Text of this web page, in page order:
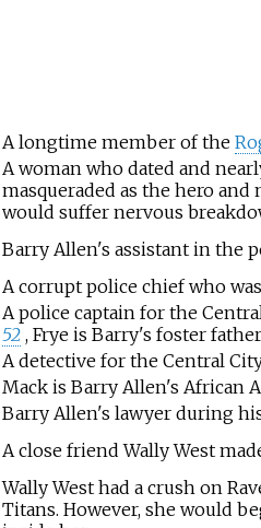
A longtime member of the
A woman who dated and
masqueraded as the hero
would suffer nervous
Barry Allen's assistant in the
A corrupt police chief who
A police captain for the
52 , Frye is Barry's foster
A detective for the Central
Mack is Barry Allen's African
Barry Allen's lawyer during
A close friend Wally West
Wally West had a crush on
Titans. However, she would